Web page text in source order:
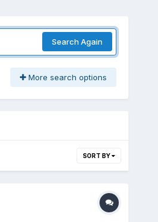
Search Again
More search options
SORT BY